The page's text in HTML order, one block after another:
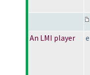
An LMI player e